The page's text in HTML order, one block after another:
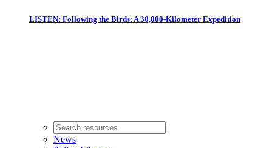
LISTEN: Following the Birds: A 30,000-Kilometer Expedition
News